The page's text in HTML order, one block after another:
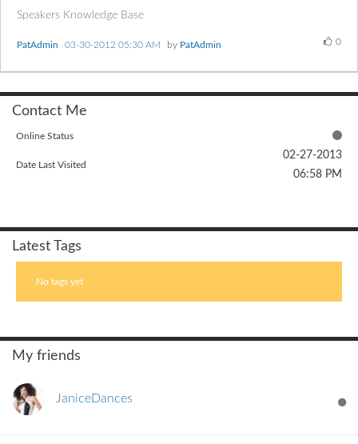
Speakers Knowledge Base
0
PatAdmin ‎03-30-2012 05:30 AM by PatAdmin
Contact Me
Online Status
Date Last Visited
‎02-27-2013
06:58 PM
Latest Tags
No tags yet
My friends
JaniceDances